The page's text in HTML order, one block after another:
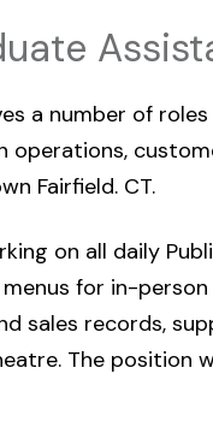
a number of
Fairfield. CT.
on all daily
for in-
sales records,
The position